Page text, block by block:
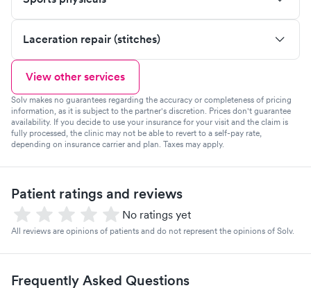
Laceration repair (stitches)
View other services
Solv makes no guarantees regarding the accuracy or completeness of pricing
information, as it is subject to the partner's discretion. Prices don't guarantee
availability. If you decide to use your insurance for your visit and the claim is
fully processed, the clinic may not be able to revert to a self-pay rate,
depending on insurance carrier and plan. Taxes may apply.
Patient ratings and reviews
No ratings yet
All reviews are opinions of patients and do not represent the opinions of Solv.
Frequently Asked Questions